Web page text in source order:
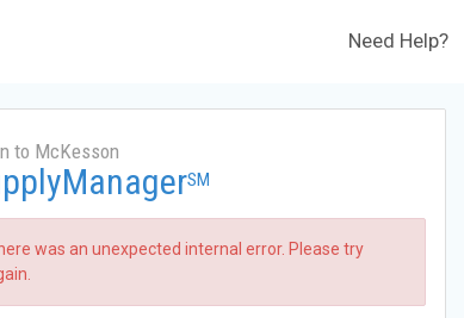
Need Help?
to McKesson
SM
was an unexpected internal error. Please try